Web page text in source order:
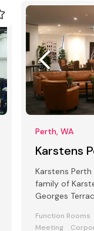
Perth, WA
Karstens
Karstens
family of
Georges
Function Rooms
Meeting